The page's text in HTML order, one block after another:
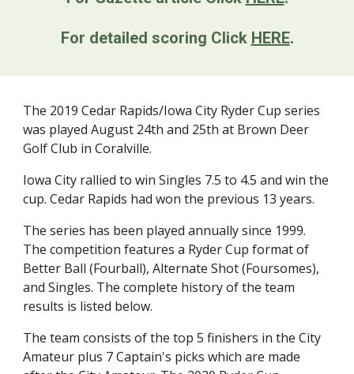
For detailed scoring Click HERE.
The 2019 Cedar Rapids/Iowa City Ryder Cup series
was played August 24th and 25th at Brown Deer
Golf Club in Coralville.
Iowa City rallied to win Singles 7.5 to 4.5 and win the
cup. Cedar Rapids had won the previous 13 years.
The series has been played annually since 1999.
The competition features a Ryder Cup format of
Better Ball (Fourball), Alternate Shot (Foursomes),
and Singles. The complete history of the team
results is listed below.
The team consists of the top 5 finishers in the City
Amateur plus 7 Captain's picks which are made